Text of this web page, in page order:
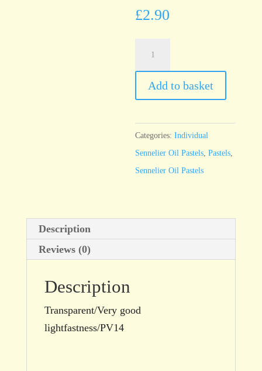
£2.90
Pastel
Cobalt
Light
-
standard
Add to basket
Categories:Individual
Sennelier Oil Pastels ,Pastels
Sennelier Oil Pastels
Description
Reviews (0)
Description
Transparent/Very good
lightfastness/PV14